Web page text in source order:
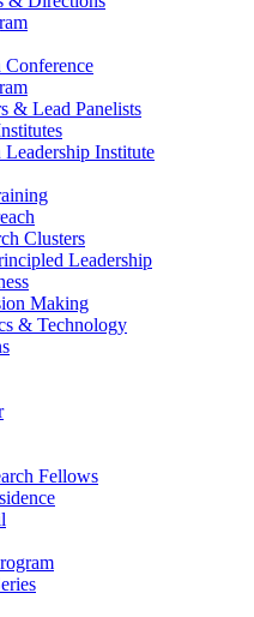
& Lead Panelists
Institute
Clusters
Leadership
Making
& Technology
Fellows